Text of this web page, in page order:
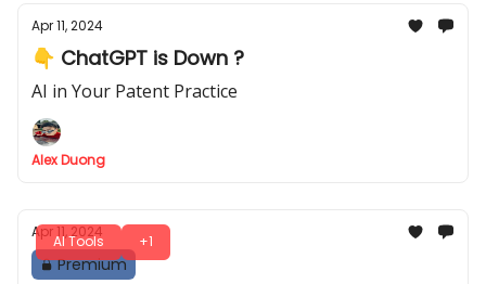
Apr 11, 2024
👇 ChatGPT is Down ?
AI in Your Patent Practice
Alex Duong
AI Tools +1
Apr 11, 2024
Premium